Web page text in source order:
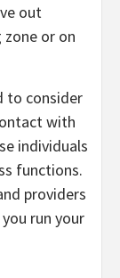
out
or on
to consider
with
individuals
functions.
providers
run your